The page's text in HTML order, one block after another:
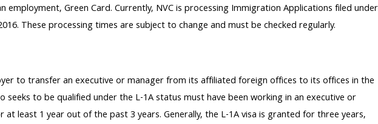
Green Card. Currently, NVC is processing Immigration Applications filed under
These processing times are subject to change and must be checked regularly.
to transfer an executive or manager from its affiliated foreign offices to its offices in the
to be qualified under the L-1A status must have been working in an executive or
least 1 year out of the past 3 years. Generally, the L-1A visa is granted for three years,